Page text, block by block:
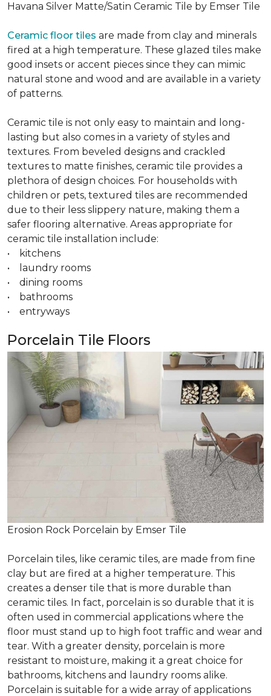
Havana Silver Matte/Satin Ceramic Tile by Emser Tile
Ceramic floor tiles are made from clay and minerals
fired at a high temperature. These glazed tiles make
good insets or accent pieces since they can mimic
natural stone and wood and are available in a variety
of patterns.
Ceramic tile is not only easy to maintain and long-
lasting but also comes in a variety of styles and
textures. From beveled designs and crackled
textures to matte finishes, ceramic tile provides a
plethora of design choices. For households with
children or pets, textured tiles are recommended
due to their less slippery nature, making them a
safer flooring alternative. Areas appropriate for
ceramic tile installation include:
• kitchens
• laundry rooms
• dining rooms
• bathrooms
• entryways
Porcelain Tile Floors
Erosion Rock Porcelain by Emser Tile
Porcelain tiles, like ceramic tiles, are made from fine
clay but are fired at a higher temperature. This
creates a denser tile that is more durable than
ceramic tiles. In fact, porcelain is so durable that it is
often used in commercial applications where the
floor must stand up to high foot traffic and wear and
tear. With a greater density, porcelain is more
resistant to moisture, making it a great choice for
bathrooms, kitchens and laundry rooms alike.
Porcelain is suitable for a wide array of applications